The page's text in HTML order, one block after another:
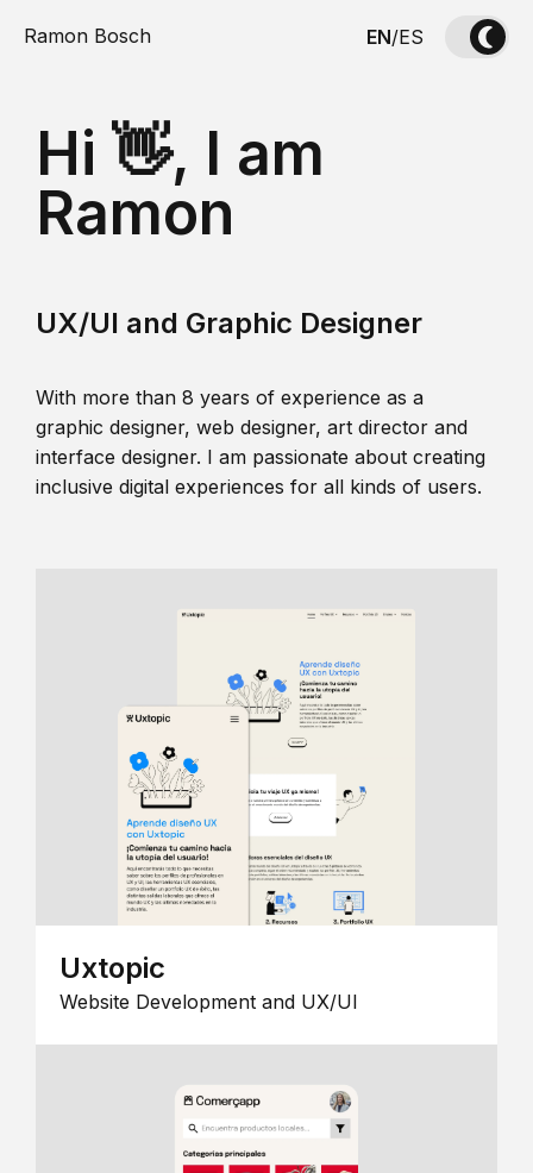
Ramon Bosch EN/ES
Hi 👋, I am
Ramon
UX/UI and Graphic Designer
With more than 8 years of experience as a
graphic designer, web designer, art director and
interface designer. I am passionate about creating
inclusive digital experiences for all kinds of users.
Uxtopic
Website Development and UX/UI